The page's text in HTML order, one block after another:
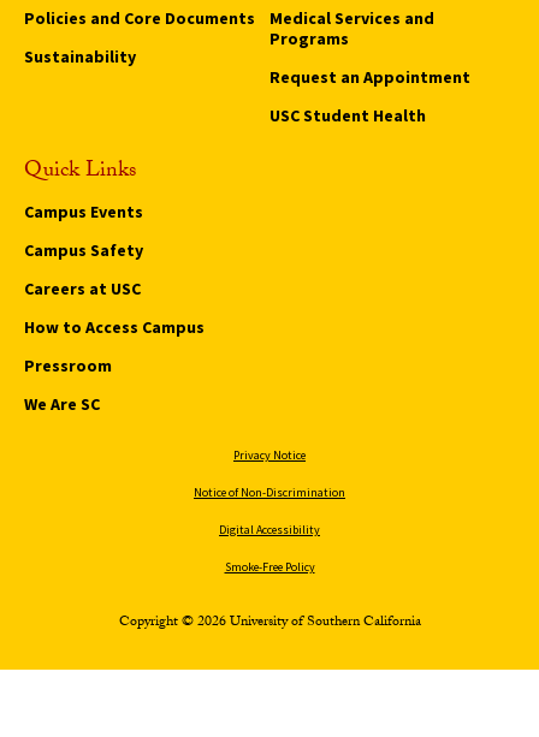
Policies and Core Documents
Sustainability
Medical Services and
Programs
Request an Appointment
USC Student Health
Quick Links
Campus Events
Campus Safety
Careers at USC
How to Access Campus
Pressroom
We Are SC
Privacy Notice
Notice of Non-Discrimination
Digital Accessibility
Smoke-Free Policy
Copyright © 2026 University of Southern California